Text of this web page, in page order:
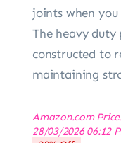
joints when you
The heavy
constructed to
maintaining
Amazon.com
28/03/2026 06:12